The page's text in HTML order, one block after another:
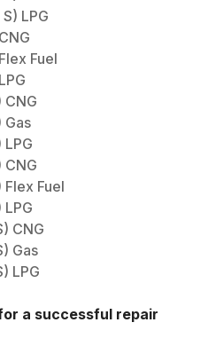
LPG
Fuel
CNG
Gas
LPG
CNG
Flex Fuel
LPG
CNG
Gas
LPG
a successful repair